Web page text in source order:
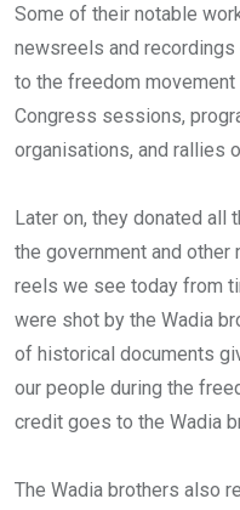
Some of their notable
newsreels and
to the freedom movement
Congress sessions,
organisations, and rallies
Later on, they donated all
the government and other
reels we see today from
were shot by the Wadia
of historical documents
our people during the
credit goes to the Wadia
The Wadia brothers also